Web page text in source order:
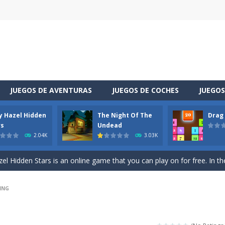
JUEGOS DE AVENTURAS JUEGOS DE COCHES
Hazel Hidden
2.04K
The Night Of The
Undead
3.03K
Drag
is a cool racing and drifting game. Control your vehicle speeding
she lives deep in the forest. Piggy needs to go through many
Hidden Stars is an online game that you can play on for free. In the
game. Your goal is to merge two identical numbers into the
Today is baby Taylor’s birthday. Parents want to make a celebration for